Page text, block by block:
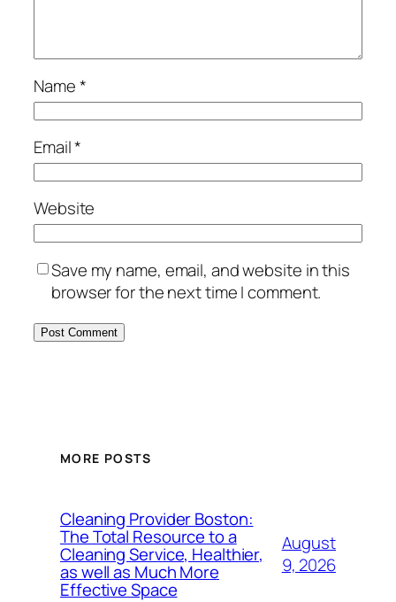
Name*
Email*
Website
Save my name, email, and website in this
browser for the next time I comment.
MORE POSTS
Cleaning Provider Boston:
The Total Resource to a
Cleaning Service, Healthier,
as well as Much More
Effective Space
August
9, 2026